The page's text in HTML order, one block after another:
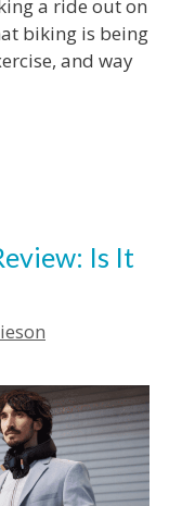
a ride out on
biking is being
and way
Is It